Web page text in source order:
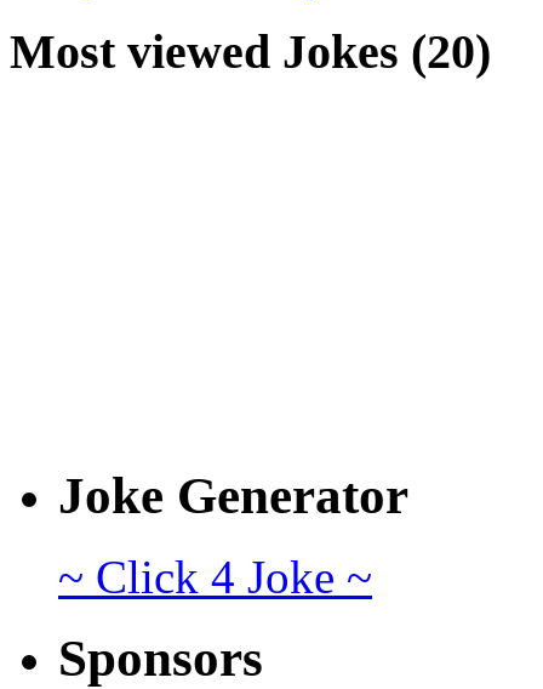
Most viewed Jokes (20)
Joke Generator
~ Click 4 Joke ~
Sponsors